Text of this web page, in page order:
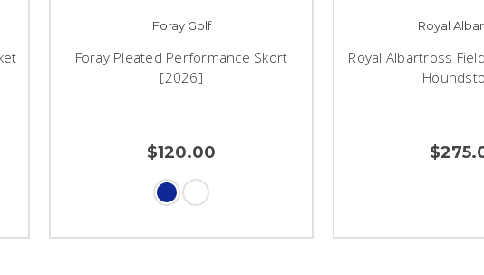
Foray Golf
Foray Pleated Performance Skort
[2026]
$120.00
Royal
Royal Albartross